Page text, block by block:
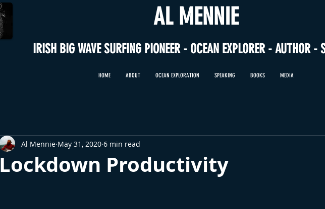
AL MENNIE
IRISH BIG WAVE SURFING PIONEER - OCEAN EXPLORER - AUTHOR -
HOME ABOUT OCEAN EXPLORATION SPEAKING BOOKS MEDIA
Lockdown Productivity
Al Mennie May 31, 2020 6 min read